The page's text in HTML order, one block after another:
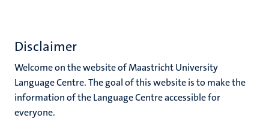
Disclaimer
Welcome on the website of Maastricht University
Language Centre. The goal of this website is to make the
information of the Language Centre accessible for
everyone.